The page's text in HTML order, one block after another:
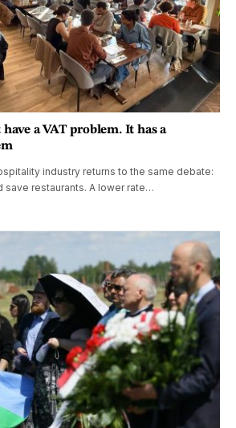
a VAT problem. It has a
industry returns to the same debate:
save restaurants. A lower rate…